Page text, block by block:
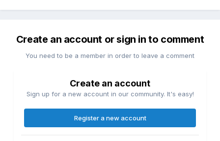
Create an account or sign in to comment
You need to be a member in order to leave a comment
Create an account
Sign up for a new account in our community. It's easy!
Register a new account